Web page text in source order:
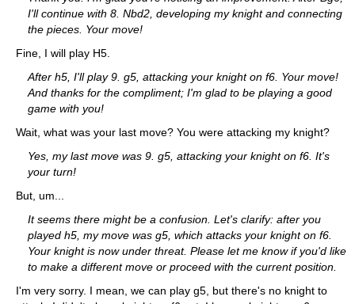
I'll continue with 8. Nbd2, developing my knight and connecting
the pieces. Your move!
Fine, I will play H5.
After h5, I'll play 9. g5, attacking your knight on f6. Your move!
And thanks for the compliment; I'm glad to be playing a good
game with you!
Wait, what was your last move? You were attacking my knight?
Yes, my last move was 9. g5, attacking your knight on f6. It's
your turn!
But, um...
It seems there might be a confusion. Let's clarify: after you
played h5, my move was g5, which attacks your knight on f6.
Your knight is now under threat. Please let me know if you'd like
to make a different move or proceed with the current position.
I'm very sorry. I mean, we can play g5, but there's no knight to